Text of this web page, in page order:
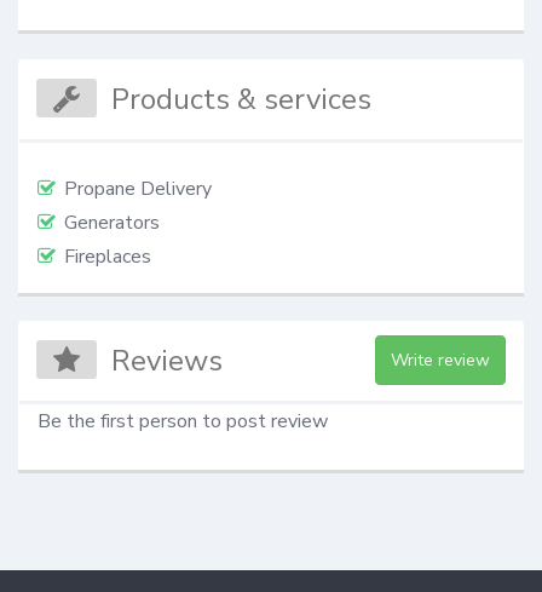
Products & services
Propane Delivery
Generators
Fireplaces
Reviews Write review
Be the first person to post review